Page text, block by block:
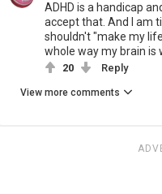
ADHD is a handicap
accept that. And I am
shouldn't "make my
whole way my brain is
20 Reply
View more comments